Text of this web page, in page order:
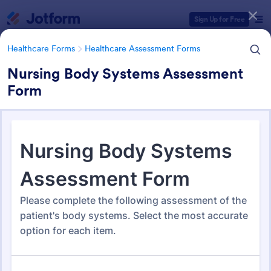
Sign Up for Free
Healthcare Forms Healthcare Assessment Forms
Nursing Body Systems Assessment
Form
Healthcare Assessment Forms
660 Templates
Form Templates Categories